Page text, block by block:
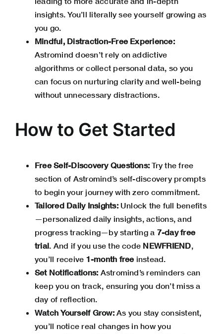
insights. You’ll literally see yourself growing as
you go.
Mindful, Distraction-Free Experience:
Astromind doesn’t rely on addictive
algorithms or collect personal data, so you
can focus on nurturing clarity and well-being
without unnecessary distractions.
How to Get Started
Free Self-Discovery Questions: Try the free
section of Astromind’s self-discovery prompts
to begin your journey with zero commitment.
Tailored Daily Insights:Unlock the full benefits
—personalized daily insights, actions, and
progress tracking—by starting a 7-day free
trial. And if you use the code NEWFRIEND,
you’ll receive 1-month freeinstead.
Set Notifications: Astromind’s reminders can
keep you on track, ensuring you don’t miss a
day of reflection.
Watch Yourself Grow:As you stay consistent,
you’ll notice real changes in how you